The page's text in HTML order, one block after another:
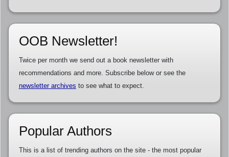
OOB Newsletter!
Twice per month we send out a book newsletter with
recommendations and more. Subscribe below or see the
newsletter archives to see what to expect.
Popular Authors
This is a list of trending authors on the site - the most popular